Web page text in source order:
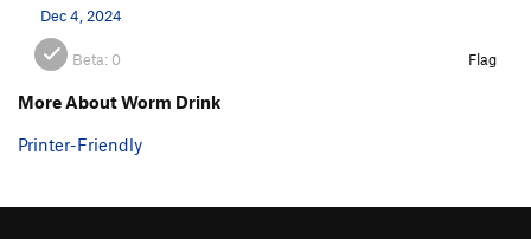
Dec 4, 2024
Beta: 0 Flag
More About Worm Drink
Printer-Friendly